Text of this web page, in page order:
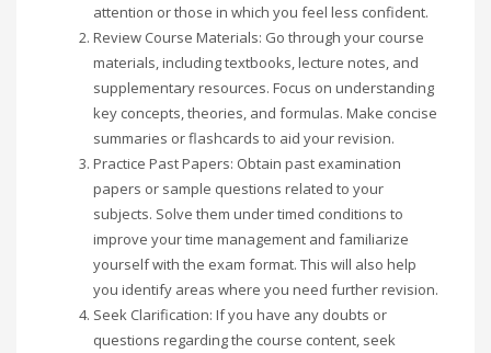
attention or those in which you feel less confident.
Review Course Materials: Go through your course
materials, including textbooks, lecture notes, and
supplementary resources. Focus on understanding
key concepts, theories, and formulas. Make concise
summaries or flashcards to aid your revision.
Practice Past Papers: Obtain past examination
papers or sample questions related to your
subjects. Solve them under timed conditions to
improve your time management and familiarize
yourself with the exam format. This will also help
you identify areas where you need further revision.
Seek Clarification: If you have any doubts or
questions regarding the course content, seek